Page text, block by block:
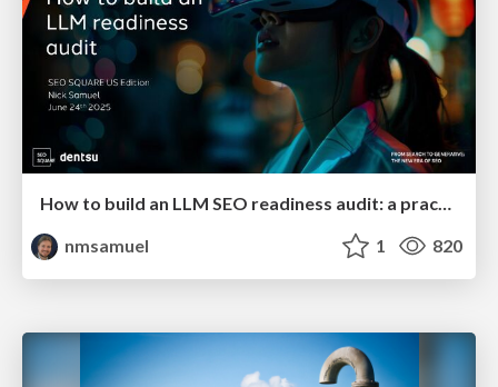
nmsamuel
1 820